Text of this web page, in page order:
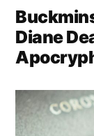
Diane